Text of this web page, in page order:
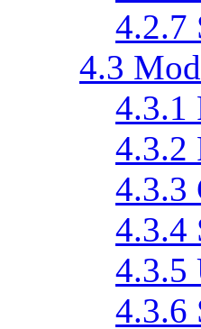
4.2.7
4.3
4.3.1
4.3.2
4.3.3
4.3.4
4.3.5
4.3.6